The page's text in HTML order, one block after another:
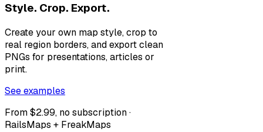
Style. Crop. Export.
Create your own map style, crop to
real region borders, and export clean
PNGs for presentations, articles or
print.
See examples
From $2.99, no subscription ·
RailsMaps + FreakMaps